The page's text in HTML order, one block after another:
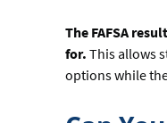
The FAFSA
for. This allows
options while